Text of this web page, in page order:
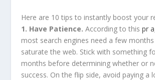
Here are 10 tips to instantly boost your
1. Have Patience. According to thispr
most search engines need a few
saturate the web. Stick with something
months before determining whether or
success. On the flip side, avoid paying a